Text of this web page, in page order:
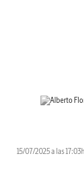
15/07/2025 a las